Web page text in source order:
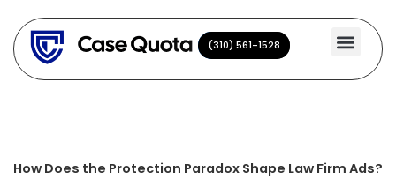
content
(310) 561-1528
(310) 561-1528
How Does the Protection Paradox Shape Law Firm Ads?